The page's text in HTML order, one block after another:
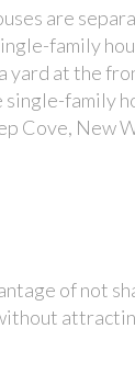
are
family
yard at the
family
Cove, New
of not